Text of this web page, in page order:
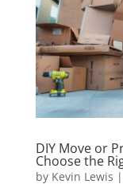
DIY Move or
Choose the
by Kevin Lewis |